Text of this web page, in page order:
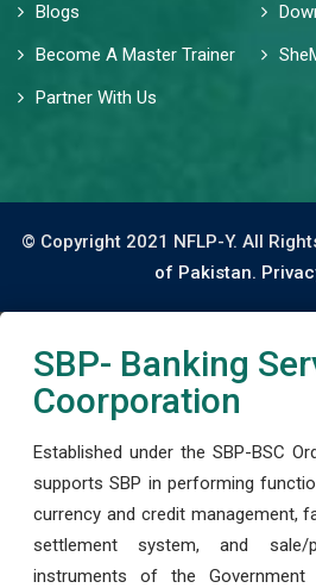
Blogs
Become A Master Trainer
Partner With Us
© Copyright 2021 NFLP-Y. All
of Pakistan.
SBP- Banking
Coorporation
Established under the SBP-BSC
supports SBP in performing
currency and credit management,
settlement system, and sale/
instruments of the